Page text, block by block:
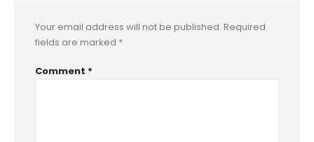
Your email address will not be published. Required
fields are marked *
Comment *